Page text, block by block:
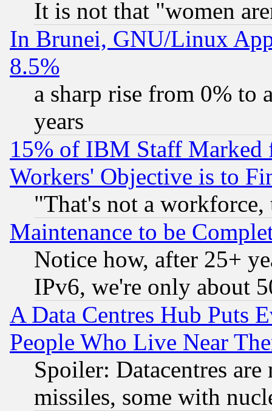
It is not that "women
In Brunei, GNU/Linux
8.5%
a sharp rise from 0% to
years
15% of IBM Staff
Workers' Objective is to
"That's not a
Maintenance to be
Notice how, after 25+
IPv6, we're only about
A Data Centres Hub Puts
People Who Live Near
Spoiler: Datacentres
missiles, some with